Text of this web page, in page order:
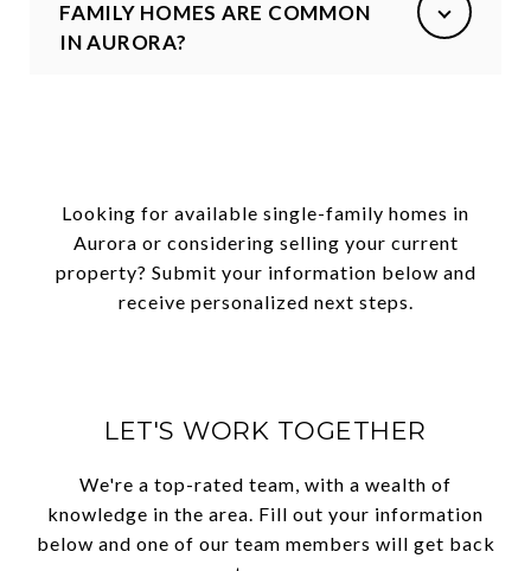
FAMILY HOMES ARE COMMON
IN AURORA?
Looking for available single-family homes in
Aurora or considering selling your current
property? Submit your information below and
receive personalized next steps.
LET'S WORK TOGETHER
We're a top-rated team, with a wealth of
knowledge in the area. Fill out your information
below and one of our team members will get back